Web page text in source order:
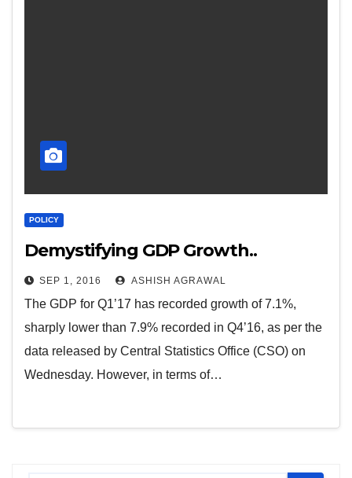
POLICY
Demystifying GDP Growth..
SEP 1, 2016 ASHISH AGRAWAL
The GDP for Q1’17 has recorded growth of 7.1%,
sharply lower than 7.9% recorded in Q4’16, as per the
data released by Central Statistics Office (CSO) on
Wednesday. However, in terms of…